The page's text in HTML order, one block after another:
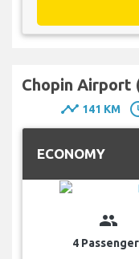
Chopin Airport
timeline 141 KM
ECONOMY
group
4